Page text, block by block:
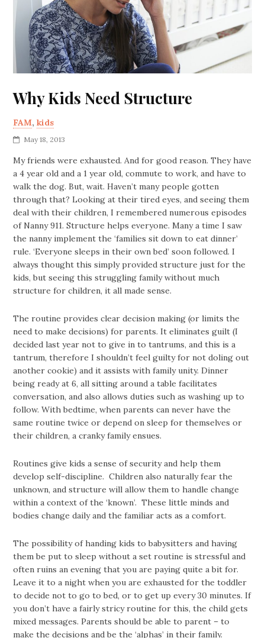
Why Kids Need Structure
FAM,kids
May 18, 2013
My friends were exhausted. And for good reason. They have
a 4 year old and a 1 year old, commute to work, and have to
walk the dog. But, wait. Haven’t many people gotten
through that? Looking at their tired eyes, and seeing them
deal with their children, I remembered numerous episodes
of Nanny 911. Structure helps everyone. Many a time I saw
the nanny implement the ‘families sit down to eat dinner’
rule. ‘Everyone sleeps in their own bed’ soon followed. I
always thought this simply provided structure just for the
kids, but seeing this struggling family without much
structure for children, it all made sense.
The routine provides clear decision making (or limits the
need to make decisions) for parents. It eliminates guilt (I
decided last year not to give in to tantrums, and this is a
tantrum, therefore I shouldn’t feel guilty for not doling out
another cookie) and it assists with family unity. Dinner
being ready at 6, all sitting around a table facilitates
conversation, and also allows duties such as washing up to
follow. With bedtime, when parents can never have the
same routine twice or depend on sleep for themselves or
their children, a cranky family ensues.
Routines give kids a sense of security and help them
develop self-discipline. Children also naturally fear the
unknown, and structure will allow them to handle change
within a context of the ‘known’. These little minds and
bodies change daily and the familiar acts as a comfort.
The possibility of handing kids to babysitters and having
them be put to sleep without a set routine is stressful and
often ruins an evening that you are paying quite a bit for.
Leave it to a night when you are exhausted for the toddler
to decide not to go to bed, or to get up every 30 minutes. If
you don’t have a fairly stricy routine for this, the child gets
mixed messages. Parents should be able to parent – to
make the decisions and be the ‘alphas’ in their family.